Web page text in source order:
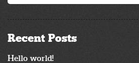
Recent Posts
Hello world!